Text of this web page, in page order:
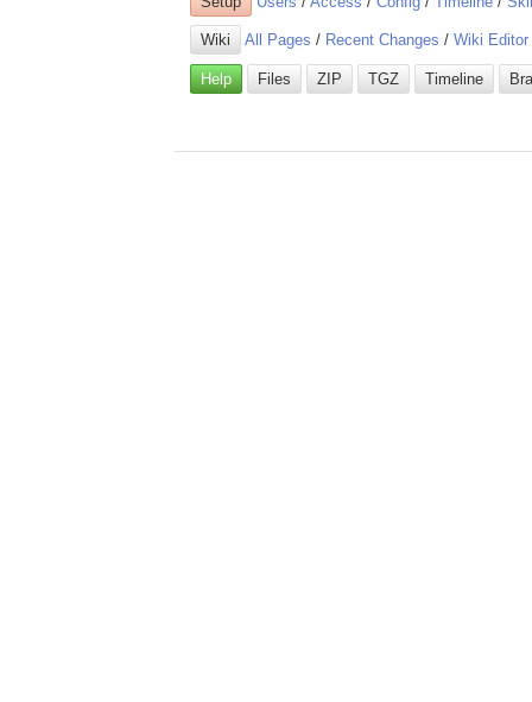
Wiki All Pages / Recent Changes /Wiki Editor
Help Files ZIP TGZ Timeline